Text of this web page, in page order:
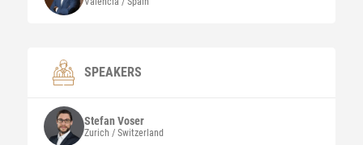
SPEAKERS
StefanVoser
Zurich / Switzerland